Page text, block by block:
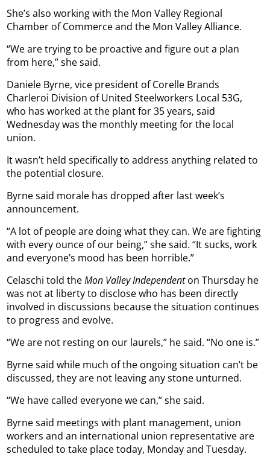
She’s also working with the Mon Valley Regional
Chamber of Commerce and the Mon Valley Alliance.
“We are trying to be proactive and figure out a plan
from here,” she said.
Daniele Byrne, vice president of Corelle Brands
Charleroi Division of United Steelworkers Local 53G,
who has worked at the plant for 35 years, said
Wednesday was the monthly meeting for the local
union.
It wasn’t held specifically to address anything related to
the potential closure.
Byrne said morale has dropped after last week’s
announcement.
“A lot of people are doing what they can. We are fighting
with every ounce of our being,” she said. “It sucks, work
and everyone’s mood has been horrible.”
Celaschi told theMon Valley Independenton Thursday he
was not at liberty to disclose who has been directly
involved in discussions because the situation continues
to progress and evolve.
“We are not resting on our laurels,” he said. “No one is.”
Byrne said while much of the ongoing situation can’t be
discussed, they are not leaving any stone unturned.
“We have called everyone we can,” she said.
Byrne said meetings with plant management, union
workers and an international union representative are
scheduled to take place today, Monday and Tuesday.